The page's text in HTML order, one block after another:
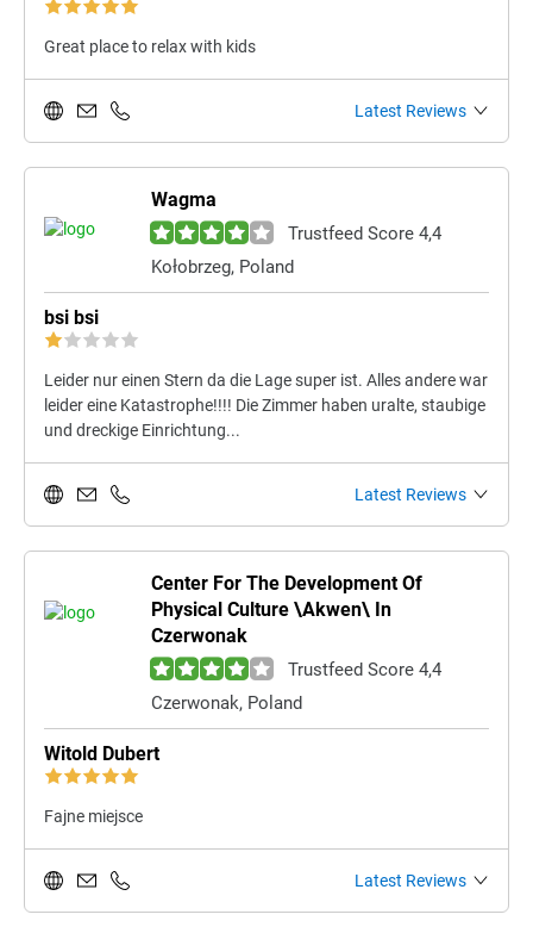
Great place to relax with kids
Latest Reviews
Wagma
Trustfeed Score 4,4
Kołobrzeg, Poland
bsi bsi
Leider nur einen Stern da die Lage super ist. Alles andere war
leider eine Katastrophe!!!! Die Zimmer haben uralte, staubige
und dreckige Einrichtung...
Latest Reviews
Center For The Development Of
Physical Culture \Akwen\ In
Czerwonak
Trustfeed Score 4,4
Czerwonak, Poland
Witold Dubert
Fajne miejsce
Latest Reviews